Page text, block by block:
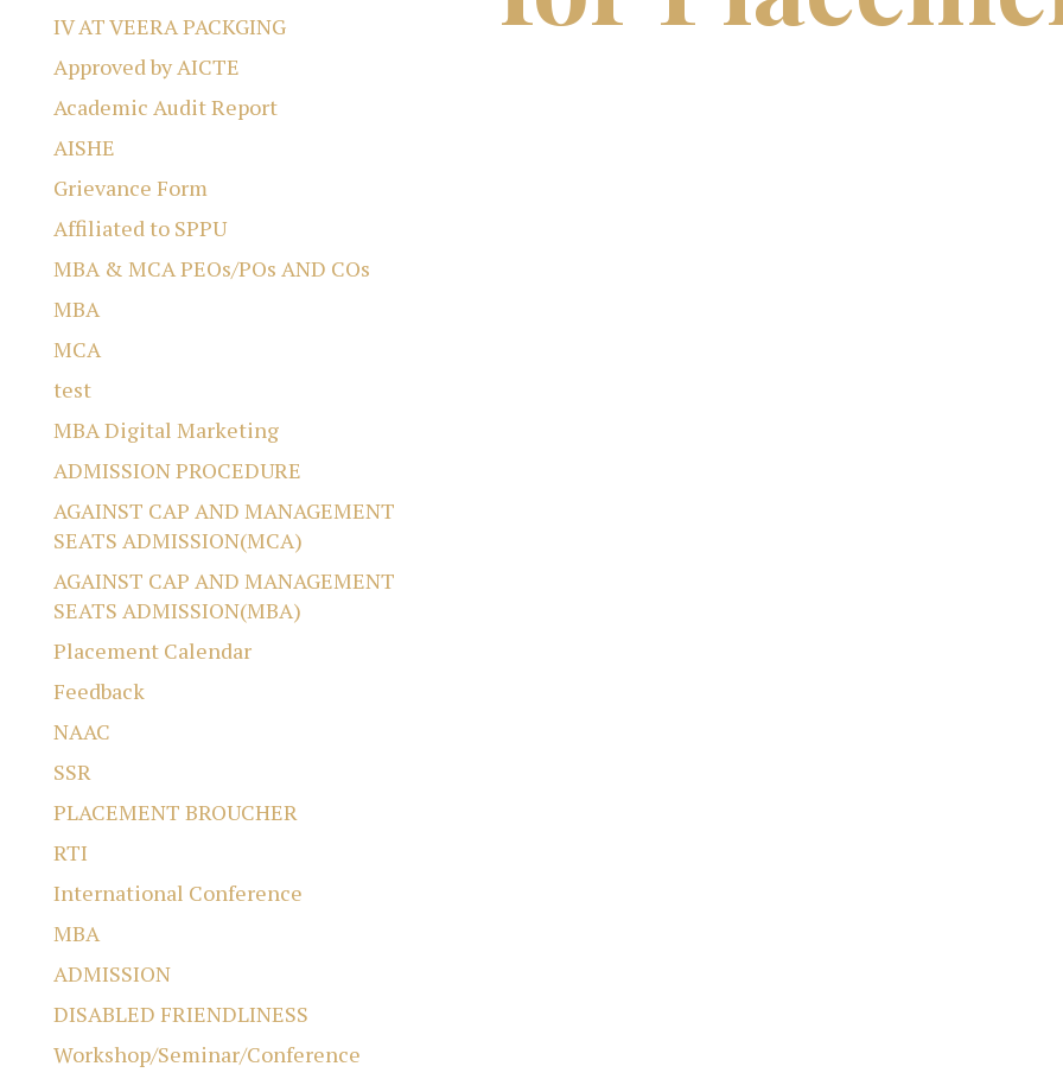
IV AT VEERA PACKGING
Approved by AICTE
Academic Audit Report
AISHE
Grievance Form
Affiliated to SPPU
MBA & MCA PEOs/POs AND COs
MBA
MCA
test
MBA Digital Marketing
ADMISSION PROCEDURE
AGAINST CAP AND MANAGEMENT
SEATS ADMISSION(MCA)
AGAINST CAP AND MANAGEMENT
SEATS ADMISSION(MBA)
Placement Calendar
Feedback
NAAC
SSR
PLACEMENT BROUCHER
RTI
International Conference
MBA
ADMISSION
DISABLED FRIENDLINESS
Workshop/Seminar/Conference